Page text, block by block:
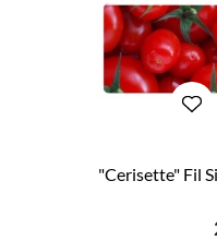
"Cerisette" Fil